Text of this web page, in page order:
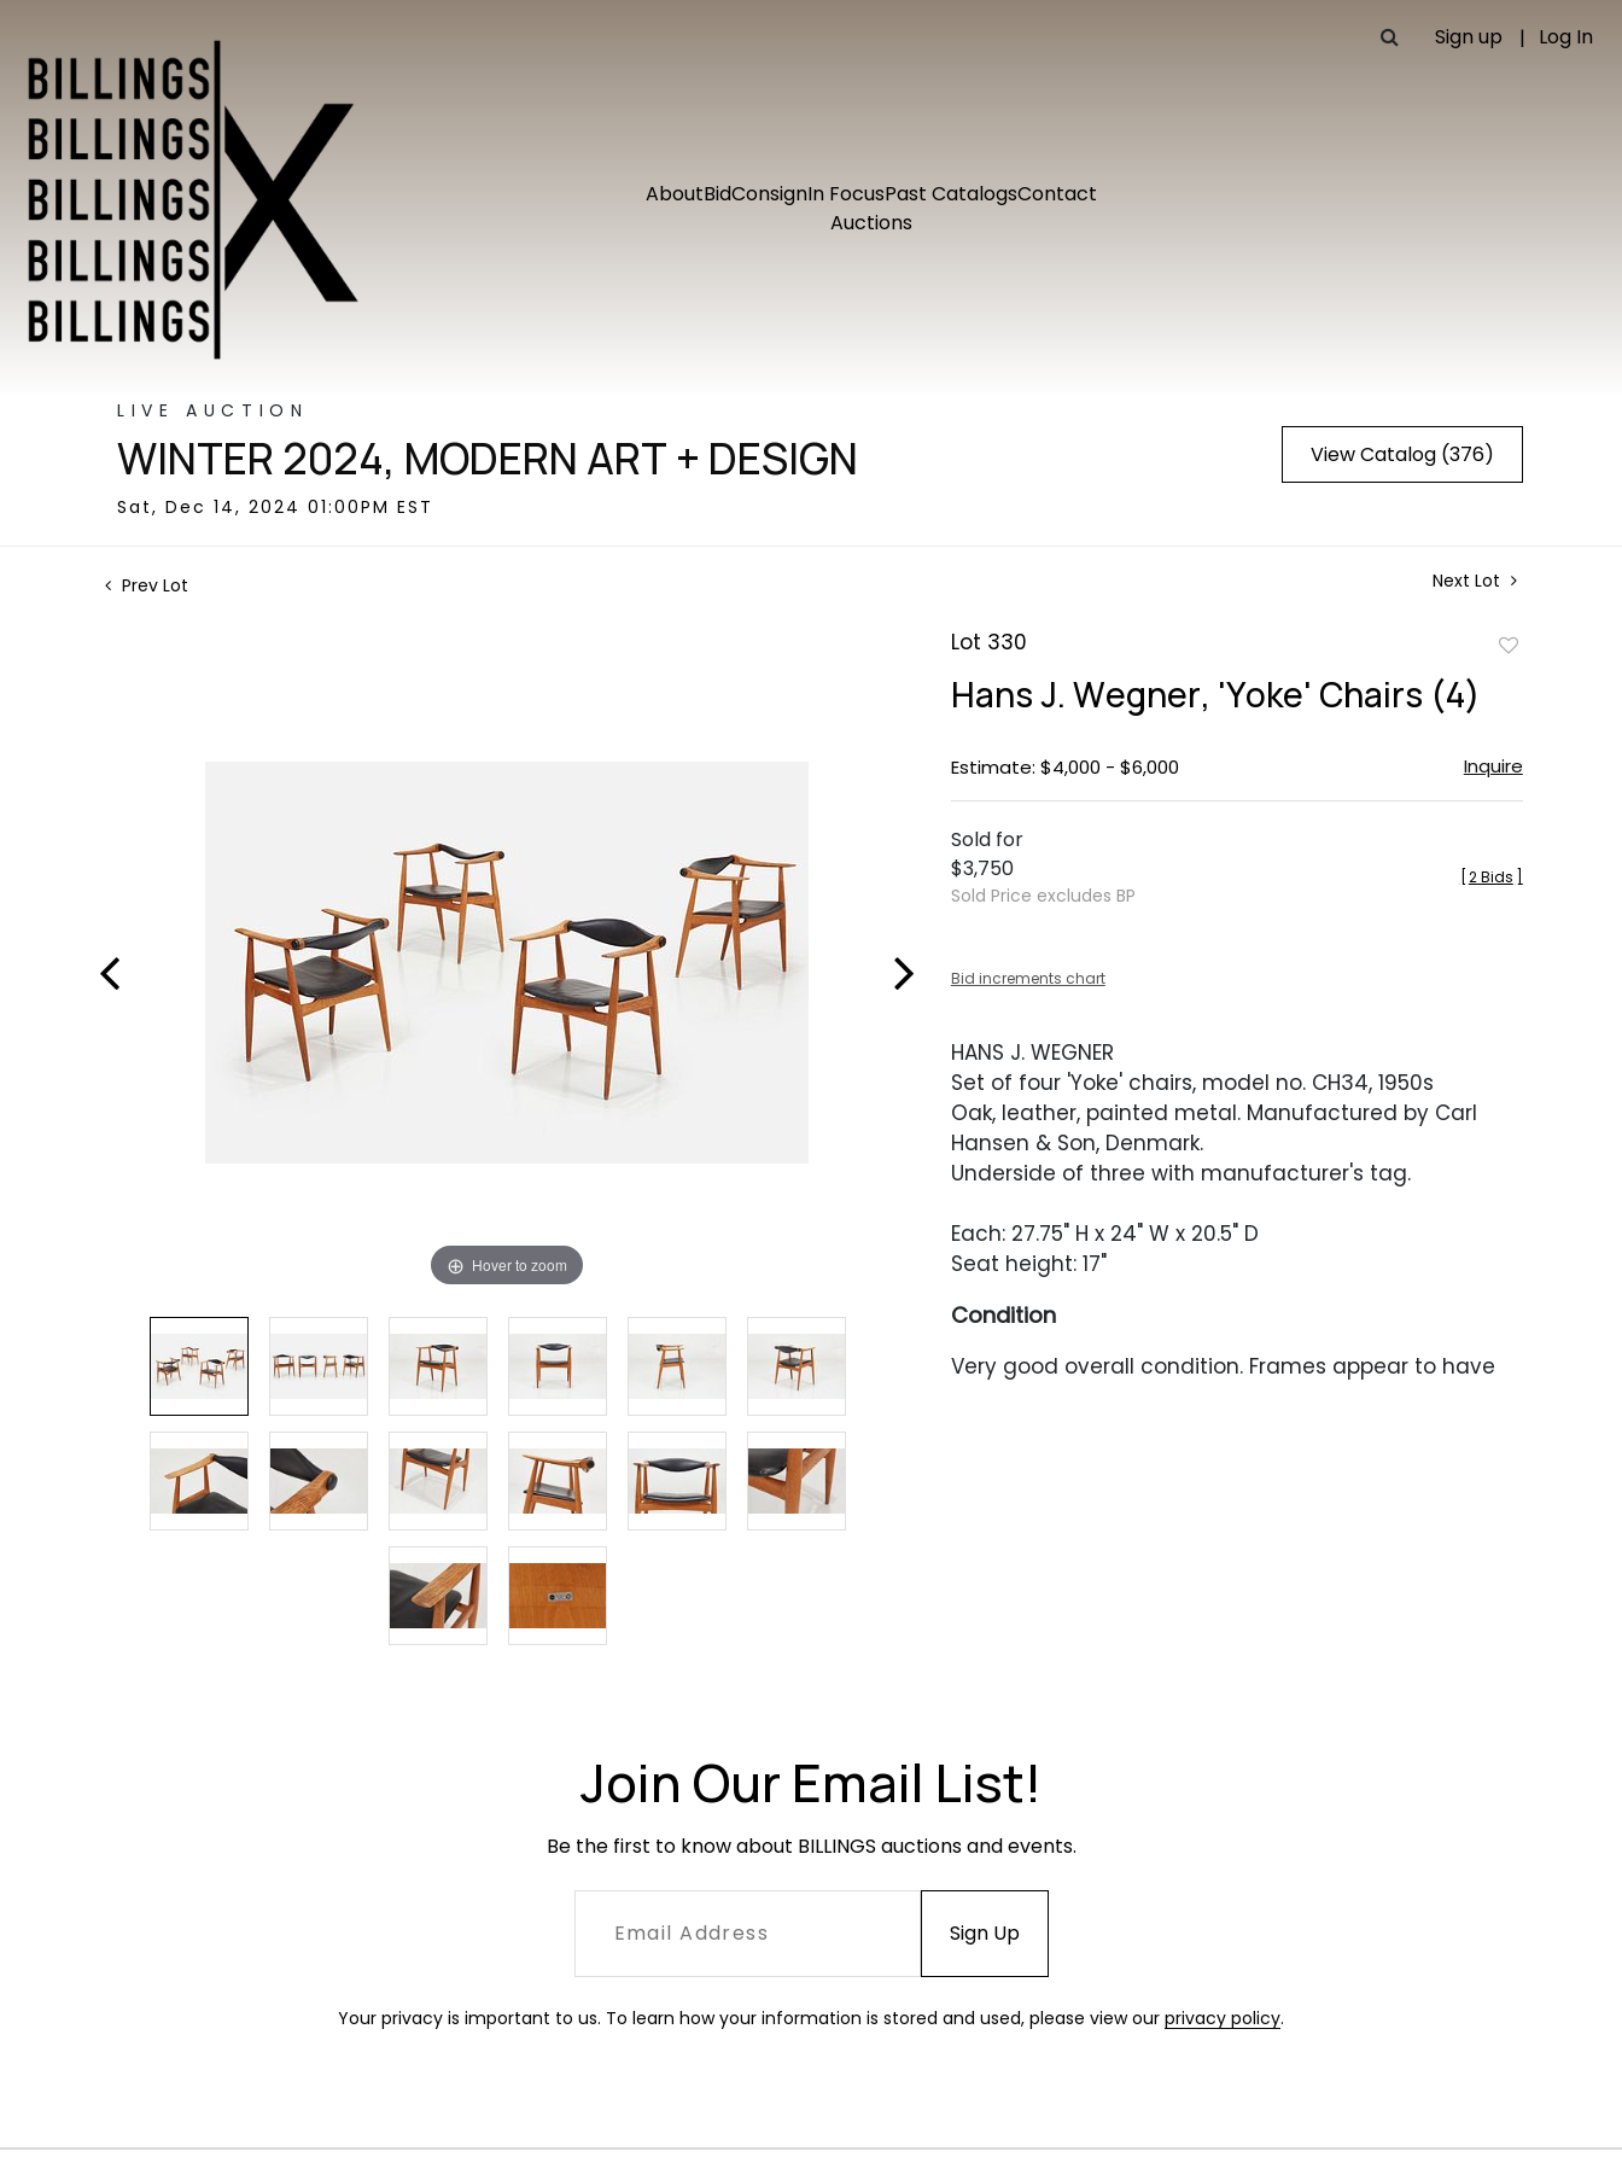
Sign up Log In
AboutBidConsignIn FocusPast CatalogsContact
Auctions
LIVE AUCTION
WINTER 2024, MODERN ART + DESIGN
Sat, Dec 14, 2024 01:00PM EST
View Catalog (376)
Prev Lot Next Lot
Hover to zoom
Lot 330
Hans J. Wegner, 'Yoke' Chairs (4)
Estimate: $4,000 - $6,000 Inquire
Sold for
$3,750
Sold Price excludes BP
2 Bids
Bid increments chart
HANS J. WEGNER
Set of four 'Yoke' chairs, model no. CH34, 1950s
Oak, leather, painted metal. Manufactured by Carl
Hansen & Son, Denmark.
Underside of three with manufacturer's tag.
Each: 27.75" H x 24" W x 20.5" D
Seat height: 17"
Condition
Very good overall condition. Frames appear to have
Join Our Email List!
Be the first to know about BILLINGS auctions and events.
Your privacy is important to us. To learn how your information is stored and used, please view our privacy policy.